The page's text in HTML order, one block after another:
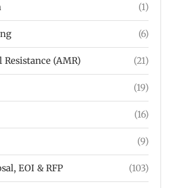
(1)
(6)
(AMR) (21)
(19)
(16)
(9)
EOI & RFP (103)